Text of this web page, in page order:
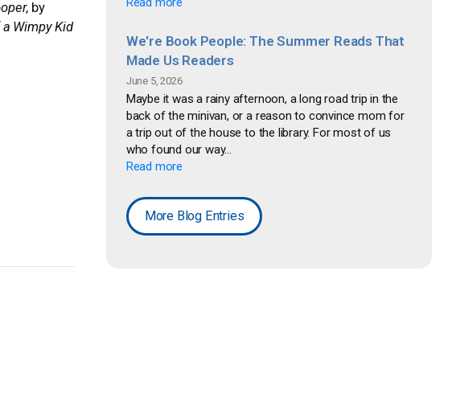
, by
Wimpy Kid
We're Book People: The Summer Reads That
Made Us Readers
June 5, 2026
Maybe it was a rainy afternoon, a long road trip in the
back of the minivan, or a reason to convince mom for
a trip out of the house to the library. For most of us
who found our way...
Read more
More Blog Entries